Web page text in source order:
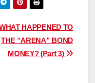
HAPPENED TO
THE “ARENA” BOND
MONEY? (Part 3)